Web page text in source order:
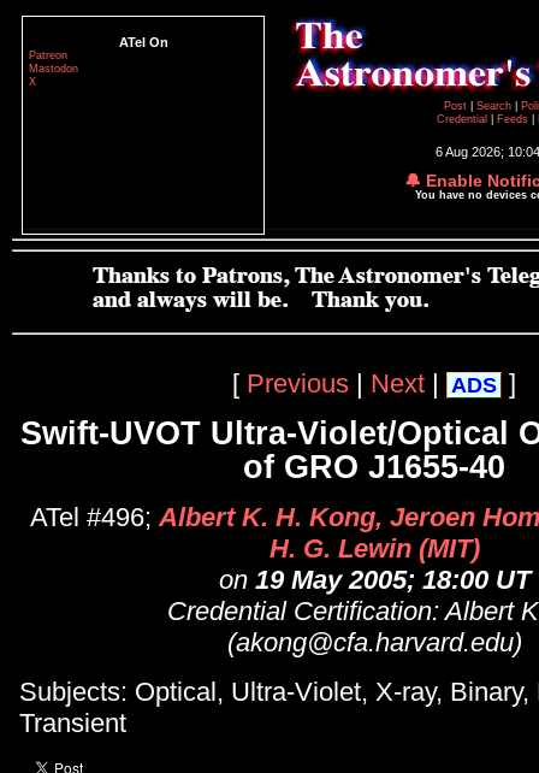
ATel On
Patreon
Mastodon
X
Post
Search
Credential
Feeds
6 Aug 2026;
🔔 Enable
You have no devices
[ Previous | Next | ADS ]
Swift-UVOT Ultra-Violet/Optical
of GRO J1655-40
ATel #496;Albert K. H. Kong, Jeroen
H. G. Lewin (MIT)
on 19 May 2005; 18:00 UT
Credential Certification: Albert
(akong@cfa.harvard.edu)
Subjects: Optical, Ultra-Violet, X-ray,
Transient